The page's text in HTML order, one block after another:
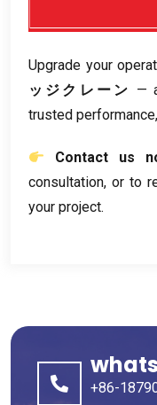
Upgrade your
ッジクレーン —
trusted performance,
Contact us
consultation, or to
your project.
+86-